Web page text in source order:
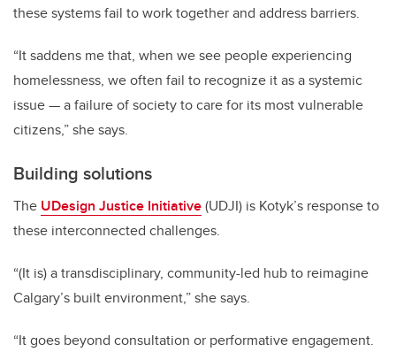
these systems fail to work together and address barriers.
“It saddens me that, when we see people experiencing
homelessness, we often fail to recognize it as a systemic
issue — a failure of society to care for its most vulnerable
citizens,” she says.
Building solutions
The UDesign Justice Initiative(UDJI) is Kotyk’s response to
these interconnected challenges.
“(It is) a transdisciplinary, community-led hub to reimagine
Calgary’s built environment,” she says.
“It goes beyond consultation or performative engagement.